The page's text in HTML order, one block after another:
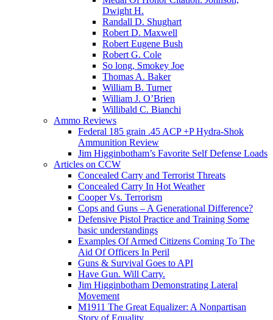
Dwight H.
Randall D. Shughart
Robert D. Maxwell
Robert Eugene Bush
Robert G. Cole
So long, Smokey Joe
Thomas A. Baker
William B. Turner
William J. O’Brien
Willibald C. Bianchi
Ammo Reviews
Federal 185 grain .45 ACP +P Hydra-Shok
Ammunition Review
Jim Higginbotham’s Favorite Self Defense Loads
Articles on CCW
Concealed Carry and Terrorist Threats
Concealed Carry In Hot Weather
Cooper Vs. Terrorism
Cops and Guns – A Generational Difference?
Defensive Pistol Practice and Training Some
basic understandings
Examples Of Armed Citizens Coming To The
Aid Of Officers In Peril
Guns & Survival Goes to API
Have Gun. Will Carry.
Jim Higginbotham Demonstrating Lateral
Movement
M1911 The Great Equalizer: A Nonpartisan
Story of Equality